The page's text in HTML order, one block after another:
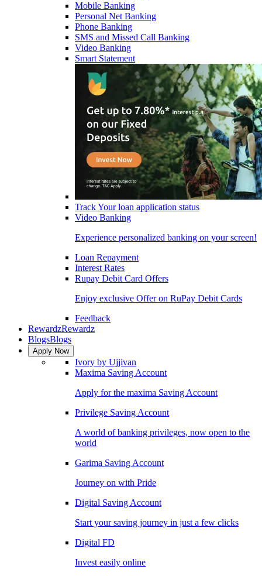
Mobile Banking
Personal Net Banking
Phone Banking
SMS and Missed Call Banking
Video Banking
Smart Statement
Track Your loan application status
Video Banking
Experience personalized banking on your screen!
Loan Repayment
Interest Rates
Rupay Debit Card Offers
Enjoy exclusive Offer on RuPay Debit Cards
Feedback
RewardzRewardz
BlogsBlogs
Apply Now
Ivory by Ujjivan
Maxima Saving Account
Apply for the maxima Saving Account
Privilege Saving Account
A world of banking privileges, now open to the
world
Garima Saving Account
Journey on with Pride
Digital Saving Account
Start your saving journey in just a few clicks
Digital FD
Invest easily online